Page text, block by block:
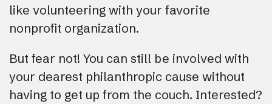
like volunteering with your favorite
nonprofit organization.
But fear not! You can still be involved with
your dearest philanthropic cause without
having to get up from the couch. Interested?